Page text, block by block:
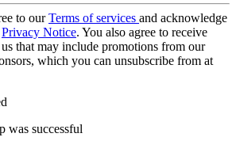
to ourTerms of services and acknowledge
Privacy Notice. You also agree to receive
that may include promotions from our
which you can unsubscribe from at
was successful